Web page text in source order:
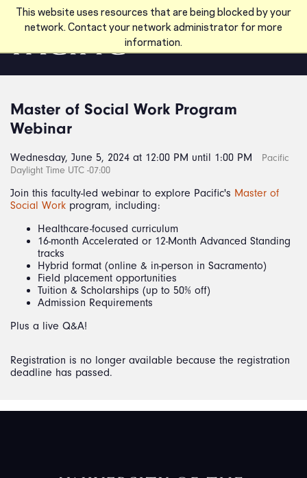
This website uses resources that are being blocked by your
network. Contact your network administrator for more
information.
Skip to main content
Master of Social Work Program
Webinar
Wednesday, June 5, 2024 at 12:00 PM until 1:00 PM
Pacific
Daylight Time UTC -07:00
Join this faculty-led webinar to explore Pacific's Master of
Social Work program, including:
Healthcare-focused curriculum
16-month Accelerated or 12-Month Advanced Standing
tracks
Hybrid format (online & in-person in Sacramento)
Field placement opportunities
Tuition & Scholarships (up to 50% off)
Admission Requirements
Plus a live Q&A!
Registration is no longer available because the registration
deadline has passed.